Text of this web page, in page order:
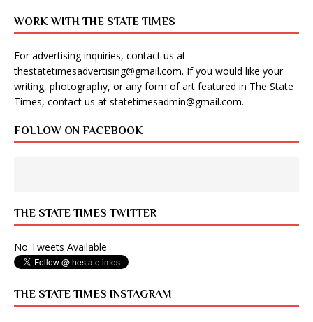
WORK WITH THE STATE TIMES
For advertising inquiries, contact us at
thestatetimesadvertising@gmail.com. If you would like your
writing, photography, or any form of art featured in The State
Times, contact us at statetimesadmin@gmail.com.
FOLLOW ON FACEBOOK
THE STATE TIMES TWITTER
No Tweets Available
THE STATE TIMES INSTAGRAM